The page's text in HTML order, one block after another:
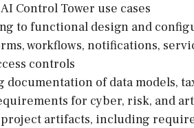
Control Tower use cases
to functional design and
workflows, notifications,
controls
documentation of data models,
for cyber, risk, and
project artifacts, including